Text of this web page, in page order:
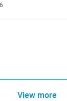
View more